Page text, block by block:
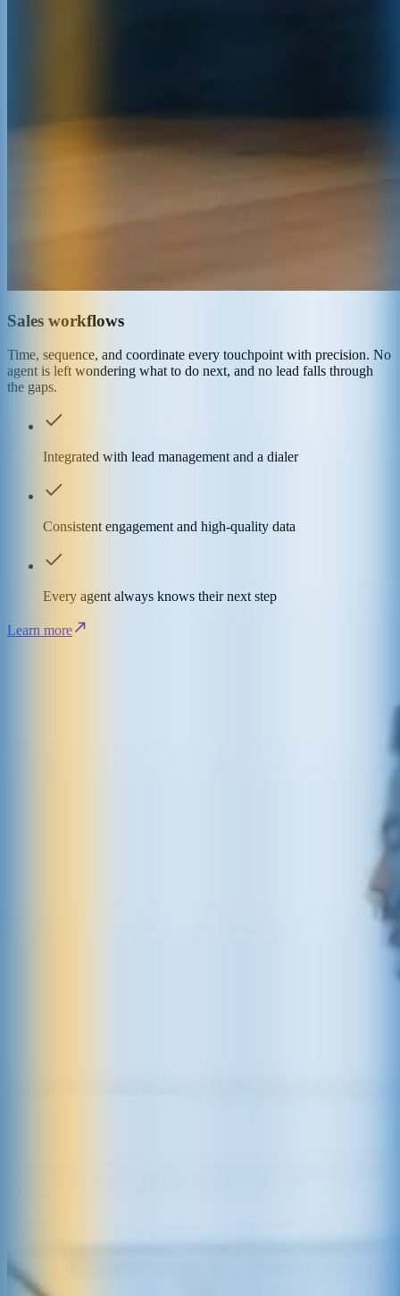
Sales workflows
Time, sequence, and coordinate every touchpoint with precision. No
agent is left wondering what to do next, and no lead falls through
the gaps.
Integrated with lead management and a dialer
Consistent engagement and high-quality data
Every agent always knows their next step
Learn more